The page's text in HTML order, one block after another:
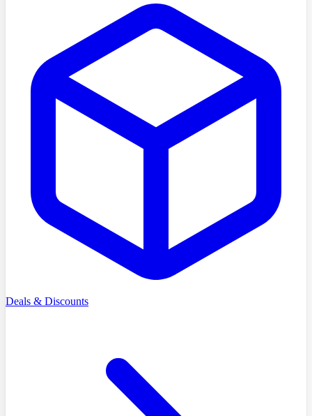
Deals & Discounts